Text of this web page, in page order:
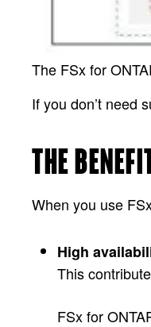
The FSx for
If you don’t need
THE
When you use
High
This
FSx for